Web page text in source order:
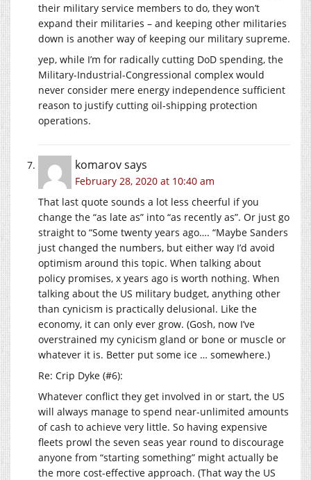
their military service members to do, they won’t
expand their militaries – and keeping other militaries
down is another way of keeping our military supreme.
yep, while I’m for radically cutting DoD spending, the
Military-Industrial-Congressional complex would
never consider mere energy independence sufficient
reason to justify cutting oil-shipping protection
operations.
komarovsays
February 28, 2020 at 10:40 am
That last quote sounds a lot less cheerful if you
change the “as late as” into “as recently as”. Or just go
straight to “Some twenty years ago…. “Maybe Sanders
just changed the numbers, but either way I’d avoid
optimism around this topic. When talking about
policy promises, x years ago is worth nothing. When
talking about the US military budget, anything other
than cynicism is practically delusional. Like the
economy, it can only ever grow. (Gosh, now I’ve
overstrained my cynicism gland or bone or muscle or
whatever it is. Better put some ice … somewhere.)
Re: Crip Dyke (#6):
Whatever conflict they get involved in or start, the US
will always manage to spend near-unlimited amounts
of cash to achieve very little. So having expensive
fleets prowl the seven seas year round to discourage
anyone from “starting something” might actually be
the more cost-effective approach. (That way the US